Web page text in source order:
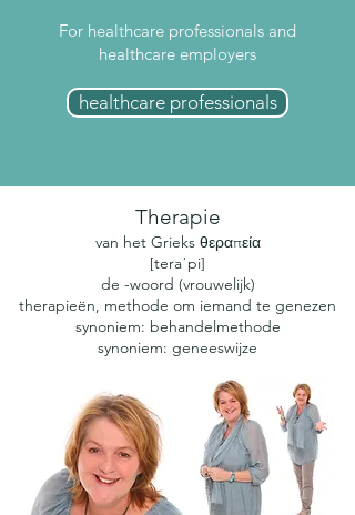
For healthcare professionals and
healthcare employers
healthcare professionals
Therapie
van het Grieks θεραπεία
[teraˈpi]
de -woord (vrouwelijk)
therapieën, methode om iemand te genezen
synoniem: behandelmethode
synoniem: geneeswijze​